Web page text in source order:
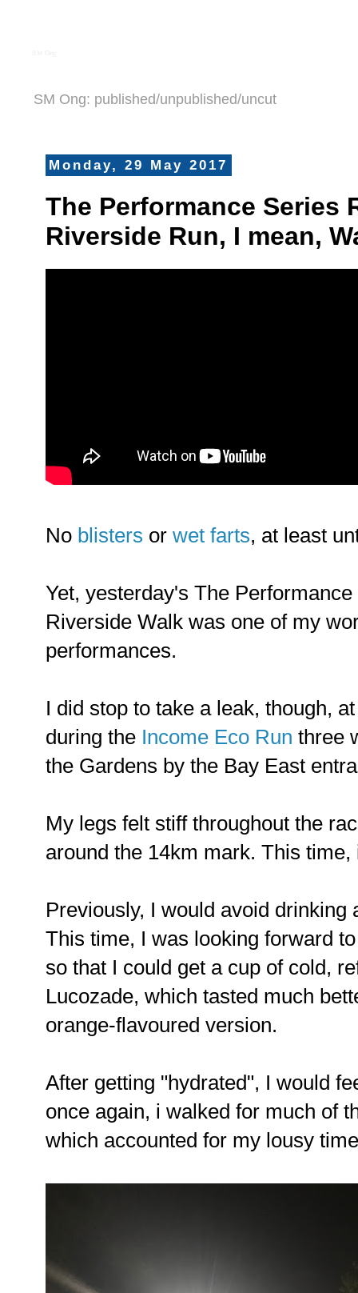
SM Ong: published/unpublished/uncut
Monday, 29 May 2017
The Performance Series
Riverside Run, I mean,
No blisters or wet farts, at least
Yet, yesterday's The
Riverside Walk was one of my
performances.
I did stop to take a leak, though,
during the Income Eco Run three
the Gardens by the Bay East
My legs felt stiff throughout the
around the 14km mark. This time,
Previously, I would avoid drinking
This time, I was looking forward
so that I could get a cup of cold,
Lucozade, which tasted much
orange-flavoured version.
After getting "hydrated", I would
once again, i walked for much of
which accounted for my lousy